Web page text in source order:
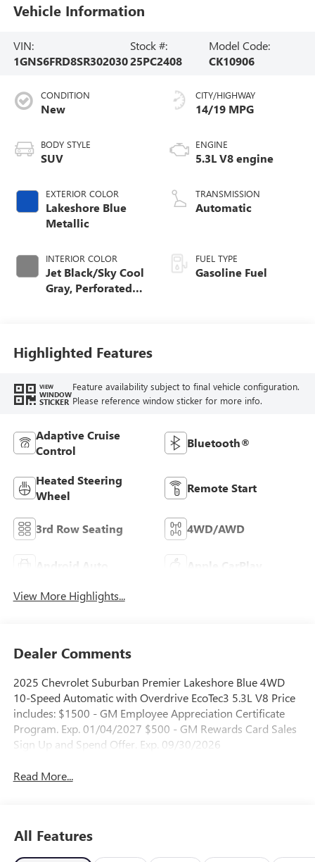
Vehicle Information
VIN:
1GNS6FRD8SR302030
Stock #:
25PC2408
Model Code:
CK10906
CONDITION
New
BODY STYLE
SUV
EXTERIOR COLOR
Lakeshore Blue
Metallic
INTERIOR COLOR
Jet Black/Sky Cool
Gray, Perforated
CITY/HIGHWAY
14/19 MPG
ENGINE
5.3L V8 engine
TRANSMISSION
Automatic
FUEL TYPE
Gasoline Fuel
Highlighted Features
VIEW
WINDOW
STICKER
Feature availability subject to final vehicle configuration.
Please reference window sticker for more info.
Adaptive Cruise
Control
Bluetooth®
Heated Steering
Wheel
Remote Start
3rd Row Seating 4WD/AWD
Android Auto Apple CarPlay
View More Highlights...
Dealer Comments
2025 Chevrolet Suburban Premier Lakeshore Blue 4WD
10-Speed Automatic with Overdrive EcoTec3 5.3L V8 Price
includes: $1500 - GM Employee Appreciation Certificate
Program. Exp. 01/04/2027 $500 - GM Rewards Card Sales
Sign Up and Spend Offer. Exp. 09/30/2026
Read More...
All Features